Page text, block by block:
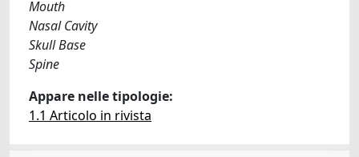
Mouth
Nasal Cavity
Skull Base
Spine
Appare nelle tipologie:
1.1 Articolo in rivista